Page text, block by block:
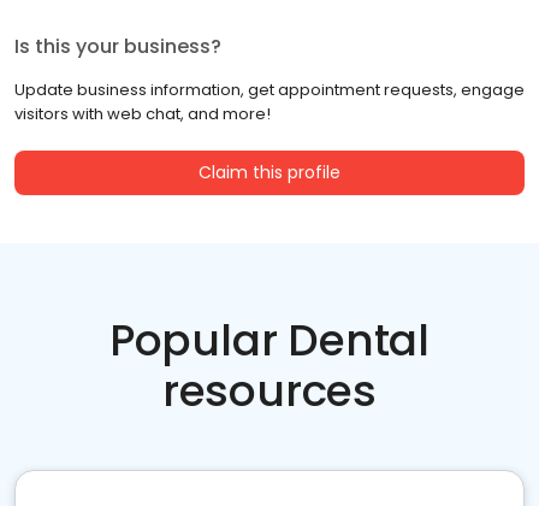
Is this your business?
Update business information, get appointment requests, engage
visitors with web chat, and more!
Claim this profile
Popular Dental
resources